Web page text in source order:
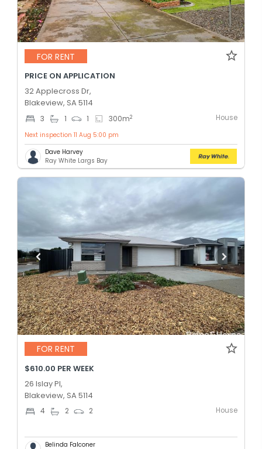
FOR RENT
PRICE ON APPLICATION
32 Applecross Dr,
Blakeview, SA 5114
3 1 1 300m2 House
Next inspection 11 Aug 5:00 pm
Dave Harvey
Ray White Largs Bay
FOR RENT
$610.00 PER WEEK
26 Islay Pl,
Blakeview, SA 5114
4 2 2 House
Belinda Falconer